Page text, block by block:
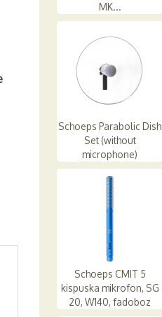
MK...
Schoeps Parabolic Dish
Set (without
microphone)
Schoeps CMIT 5
kispuska mikrofon, SG
20, W140, fadoboz